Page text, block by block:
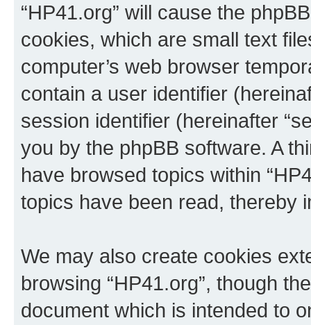
“HP41.org” will cause the
cookies, which are small text
computer’s web browser
contain a user identifier
session identifier (hereinafter
you by the phpBB software. A
have browsed topics within
topics have been read, thereby
We may also create cookies
browsing “HP41.org”, though
document which is intended to